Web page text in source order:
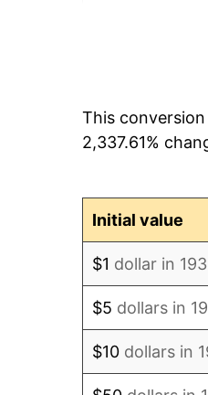
1940
This
2,337.61%
Initial value
$1 dollar in
$5 dollars in
$10 dollars in